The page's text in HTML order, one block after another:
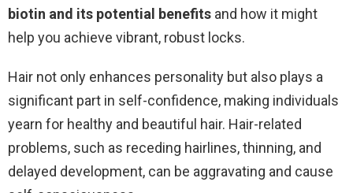
biotin and its potential benefits and how it might
help you achieve vibrant, robust locks.
Hair not only enhances personality but also plays a
significant part in self-confidence, making individuals
yearn for healthy and beautiful hair. Hair-related
problems, such as receding hairlines, thinning, and
delayed development, can be aggravating and cause